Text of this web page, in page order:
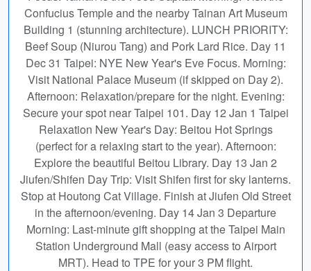
Confucius Temple and the nearby Tainan Art Museum
Building 1 (stunning architecture). LUNCH PRIORITY:
Beef Soup (Niurou Tang) and Pork Lard Rice. Day 11
Dec 31 Taipei: NYE New Year's Eve Focus. Morning:
Visit National Palace Museum (if skipped on Day 2).
Afternoon: Relaxation/prepare for the night. Evening:
Secure your spot near Taipei 101. Day 12 Jan 1 Taipei
Relaxation New Year's Day: Beitou Hot Springs
(perfect for a relaxing start to the year). Afternoon:
Explore the beautiful Beitou Library. Day 13 Jan 2
Jiufen/Shifen Day Trip: Visit Shifen first for sky lanterns.
Stop at Houtong Cat Village. Finish at Jiufen Old Street
in the afternoon/evening. Day 14 Jan 3 Departure
Morning: Last-minute gift shopping at the Taipei Main
Station Underground Mall (easy access to Airport
MRT). Head to TPE for your 3 PM flight.